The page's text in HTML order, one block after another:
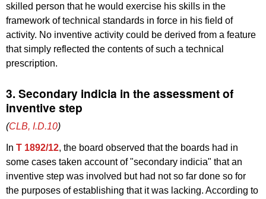
skilled person that he would exercise his skills in the
framework of technical standards in force in his field of
activity. No inventive activity could be derived from a feature
that simply reflected the contents of such a technical
prescription.
3. Secondary indicia in the assessment of
inventive step
(CLB, I.D.10)
In T 1892/12, the board observed that the boards had in
some cases taken account of "secondary indicia" that an
inventive step was involved but had not so far done so for
the purposes of establishing that it was lacking. According to